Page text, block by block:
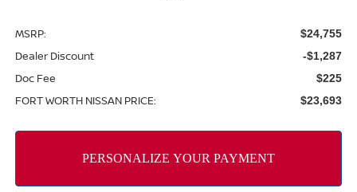
MSRP: $24,755
Dealer Discount -$1,287
Doc Fee $225
FORT WORTH NISSAN PRICE: $23,693